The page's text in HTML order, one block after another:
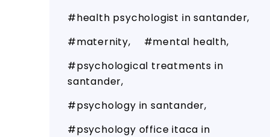
health psychologist in santander
maternity
mental health
psychological treatments in
santander
psychology in santander
psychology office itaca in